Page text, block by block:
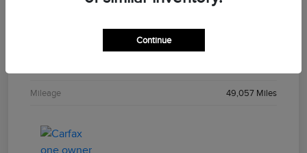
Mileage 49,057 Miles
Continue